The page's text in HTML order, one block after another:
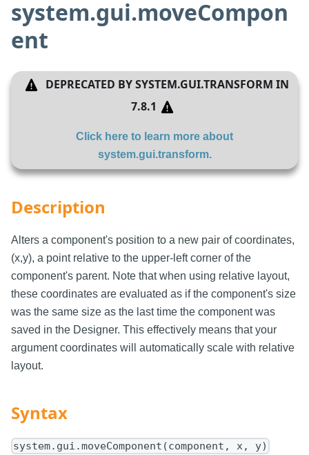
system.gui.moveCompon
ent
DEPRECATED BYSYSTEM.GUI.TRANSFORM IN
7.8.1
Click here to learn more about
system.gui.transform.
Description
Alters a component's position to a new pair of coordinates,
(x,y), a point relative to the upper-left corner of the
component's parent. Note that when using relative layout,
these coordinates are evaluated as if the component's size
was the same size as the last time the component was
saved in the Designer. This effectively means that your
argument coordinates will automatically scale with relative
layout.
Syntax
system.gui.moveComponent(component, x, y)